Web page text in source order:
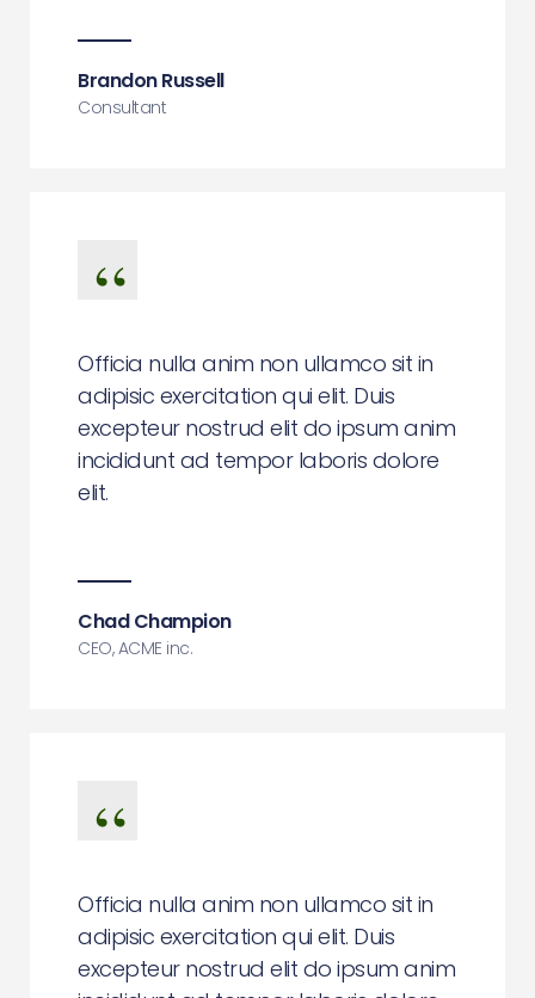
Brandon Russell
Consultant
Officia nulla anim non ullamco sit in
adipisic exercitation qui elit. Duis
excepteur nostrud elit do ipsum anim
incididunt ad tempor laboris dolore
elit.
Chad Champion
CEO, ACME inc.
Officia nulla anim non ullamco sit in
adipisic exercitation qui elit. Duis
excepteur nostrud elit do ipsum anim